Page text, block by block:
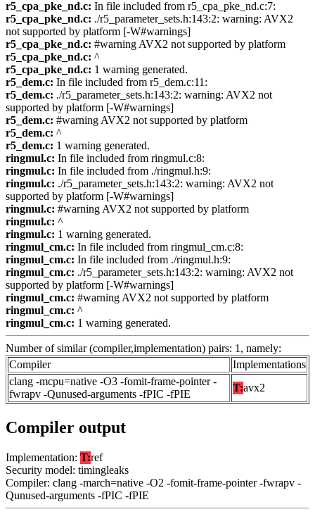
r5_cpa_pke_nd.c: In file included from r5_cpa_pke_nd.c:7:
r5_cpa_pke_nd.c: ./r5_parameter_sets.h:143:2: warning: AVX2
not supported by platform [-W#warnings]
r5_cpa_pke_nd.c: #warning AVX2 not supported by platform
r5_cpa_pke_nd.c: ^
r5_cpa_pke_nd.c: 1 warning generated.
r5_dem.c: In file included from r5_dem.c:11:
r5_dem.c: ./r5_parameter_sets.h:143:2: warning: AVX2 not
supported by platform [-W#warnings]
r5_dem.c: #warning AVX2 not supported by platform
r5_dem.c: ^
r5_dem.c: 1 warning generated.
ringmul.c: In file included from ringmul.c:8:
ringmul.c: In file included from ./ringmul.h:9:
ringmul.c: ./r5_parameter_sets.h:143:2: warning: AVX2 not
supported by platform [-W#warnings]
ringmul.c: #warning AVX2 not supported by platform
ringmul.c: ^
ringmul.c: 1 warning generated.
ringmul_cm.c: In file included from ringmul_cm.c:8:
ringmul_cm.c: In file included from ./ringmul.h:9:
ringmul_cm.c: ./r5_parameter_sets.h:143:2: warning: AVX2 not
supported by platform [-W#warnings]
ringmul_cm.c: #warning AVX2 not supported by platform
ringmul_cm.c: ^
ringmul_cm.c: 1 warning generated.
Number of similar (compiler,implementation) pairs: 1, namely:
Compiler
Implementations
clang -mcpu=native -O3 -fomit-frame-pointer -
fwrapv -Qunused-arguments -fPIC -fPIE
T:avx2
Compiler output
Implementation: T:ref
Security model: timingleaks
Compiler: clang -march=native -O2 -fomit-frame-pointer -fwrapv -
Qunused-arguments -fPIC -fPIE